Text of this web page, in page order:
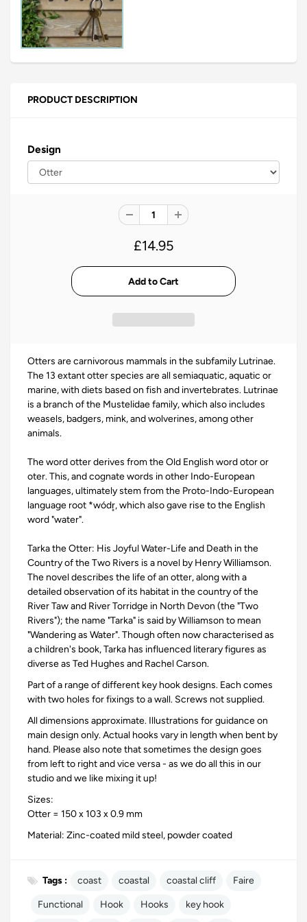
PRODUCT DESCRIPTION
Design
£14.95
Otters are carnivorous mammals in the subfamily Lutrinae.
The 13 extant otter species are all semiaquatic, aquatic or
marine, with diets based on fish and invertebrates. Lutrinae
is a branch of the Mustelidae family, which also includes
weasels, badgers, mink, and wolverines, among other
animals.
The word otter derives from the Old English word otor or
oter. This, and cognate words in other Indo-European
languages, ultimately stem from the Proto-Indo-European
language root *wódr̥, which also gave rise to the English
word "water".
Tarka the Otter: His Joyful Water-Life and Death in the
Country of the Two Rivers is a novel by Henry Williamson.
The novel describes the life of an otter, along with a
detailed observation of its habitat in the country of the
River Taw and River Torridge in North Devon (the "Two
Rivers"); the name "Tarka" is said by Williamson to mean
"Wandering as Water". Though often now characterised as
a children's book, Tarka has influenced literary figures as
diverse as Ted Hughes and Rachel Carson.
Part of a range of different key hook designs. Each comes
with two holes for fixings to a wall. Screws not supplied.
All dimensions approximate. Illustrations for guidance on
main design only. Actual hooks vary in length when bent by
hand. Please also note that sometimes the design goes
from left to right and vice versa - as we do all this in our
studio and we like mixing it up!
Sizes:
Otter = 150 x 103 x 0.9 mm
Material: Zinc-coated mild steel, powder coated
Tags : coast coastal coastal cliff Faire
Functional Hook Hooks key hook